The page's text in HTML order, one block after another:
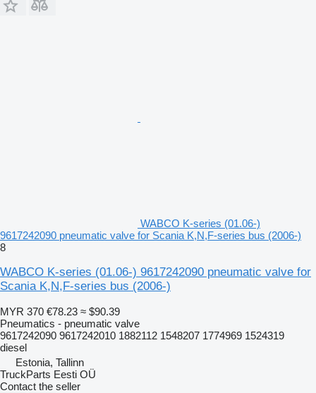
WABCO K-series (01.06-)
9617242090 pneumatic valve for Scania K,N,F-series bus (2006-)
8
WABCO K-series (01.06-) 9617242090 pneumatic valve for
Scania K,N,F-series bus (2006-)
MYR 370 €78.23 ≈ $90.39
Pneumatics - pneumatic valve
9617242090 9617242010 1882112 1548207 1774969 1524319
diesel
Estonia, Tallinn
TruckParts Eesti OÜ
Contact the seller